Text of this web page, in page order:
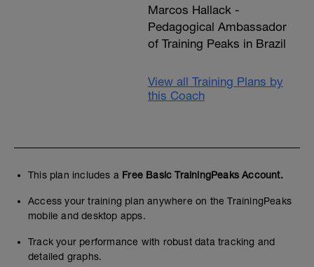
Marcos Hallack -
Pedagogical Ambassador
of Training Peaks in Brazil
View all Training Plans by
this Coach
This plan includes a Free Basic TrainingPeaks Account.
Access your training plan anywhere on the TrainingPeaks
mobile and desktop apps.
Track your performance with robust data tracking and
detailed graphs.